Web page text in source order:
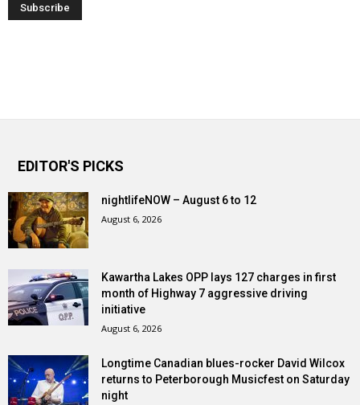
EDITOR'S PICKS
nightlifeNOW – August 6 to 12
August 6, 2026
Kawartha Lakes OPP lays 127 charges in first
month of Highway 7 aggressive driving
initiative
August 6, 2026
Longtime Canadian blues-rocker David Wilcox
returns to Peterborough Musicfest on Saturday
night